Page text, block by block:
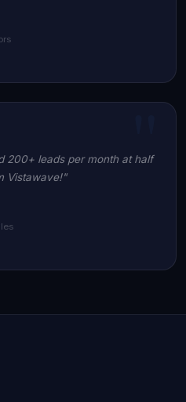
200+ leads per month at half
Vistawave!"